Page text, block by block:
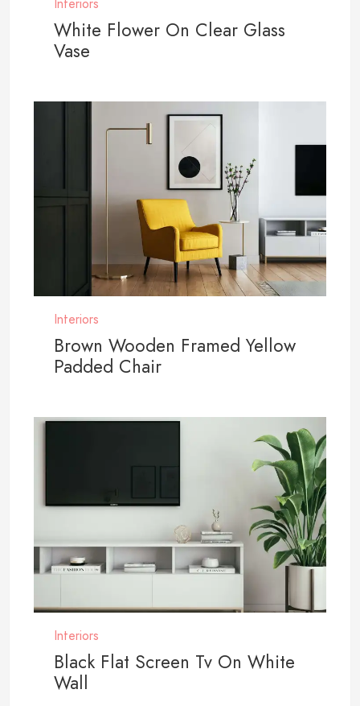
White Flower On Clear Glass
Vase
Interiors
Brown Wooden Framed Yellow
Padded Chair
Interiors
Black Flat Screen Tv On White
Wall